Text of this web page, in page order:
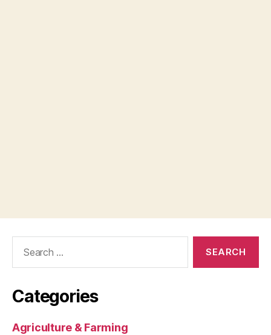
Categories
Agriculture & Farming